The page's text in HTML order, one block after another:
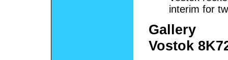
interim for
Gallery
Vostok